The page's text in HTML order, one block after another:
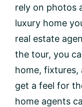
rely on photos
luxury home
real estate
the tour, you
home, fixtures,
get a feel for
home agents